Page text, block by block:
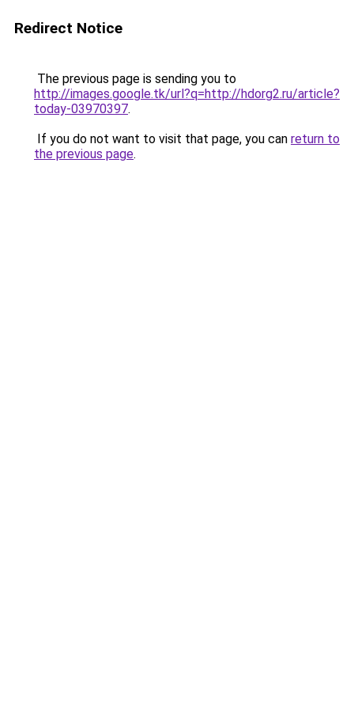
Redirect Notice
The previous page is sending you to
http://images.google.tk/url?q=http://hdorg2.ru/article?
today-03970397.
If you do not want to visit that page, you can return to
the previous page.